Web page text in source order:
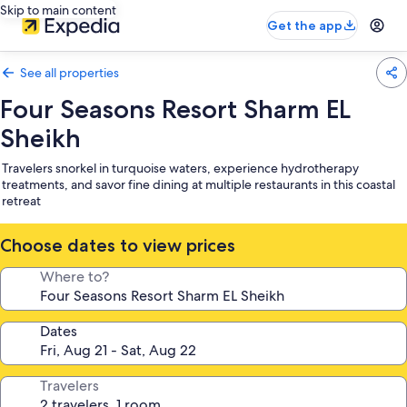
Skip to main content
Get the app
See all properties
Four Seasons Resort Sharm EL
Sheikh
Travelers snorkel in turquoise waters, experience hydrotherapy
treatments, and savor fine dining at multiple restaurants in this coastal
retreat
Choose dates to view prices
Where to?
Dates
Travelers